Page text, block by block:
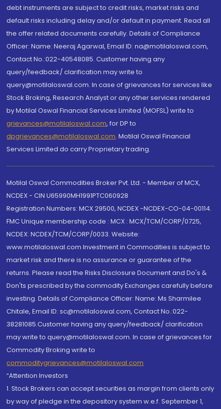
debt instruments are subject to credit risks, market risks and
default risks including delay and/or default in payment. Read all
the offer related documents carefully. Details of Compliance
Officer: Name: Neeraj Agarwal, Email ID: na@motilaloswal.com,
Contact No.:022-40548085. Customer having any
query/feedback/ clarification may write to
query@motilaloswal.com. In case of grievances for services like
Stock Broking, Research Analyst or any other services rendered
by Motilal Oswal Financial Services Limited (MOFSL) write to
grievances@motilaloswal.com, for DP to
dpgrievances@motilaloswal.com, Motilal Oswal Financial
Services Limited do carry Proprietary trading.
Motilal Oswal Commodities Broker Pvt. Ltd. - Member of MCX,
NCDEX - CIN U65990MH1991PTC060928
Registration Numbers: MCX 29500, NCDEX -NCDEX-CO-04-00114.
FMC Unique membership code : MCX : MCX/TCM/CORP/0725,
NCDEX: NCDEX/TCM/CORP/0033. Website:
www.motilaloswal.com Investment in Commodities is subject to
market risk and there is no assurance or guarantee of the
returns. Please read the Risks Disclosure Document and Do's &
Don'ts prescribed by the commodity Exchanges carefully before
investing. Details of Compliance Officer: Name: Ms Sharmilee
Chitale, Email ID: sc@motilaloswal.com, Contact No.:022-
38281085.Customer having any query/feedback/ clarification
may write to query@motilaloswal.com. In case of grievances for
Commodity Broking write to
commoditygrievances@motilaloswal.com
“Attention Investors
1. Stock Brokers can accept securities as margin from clients only
by way of pledge in the depository system w.e.f. September 1,